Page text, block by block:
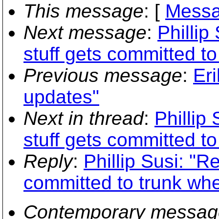
This message: [
Next message: Phillip
stuff gets committed
Previous message:
updates"
Next in thread: Phillip
stuff gets committed
Reply: Phillip Susi:
committed to trunk
Contemporary